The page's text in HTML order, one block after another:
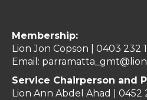
Membership:
Lion Jon Copson | 0403 232
Email:
Service Chairperson and
Lion Ann Abdel Ahad | 0452